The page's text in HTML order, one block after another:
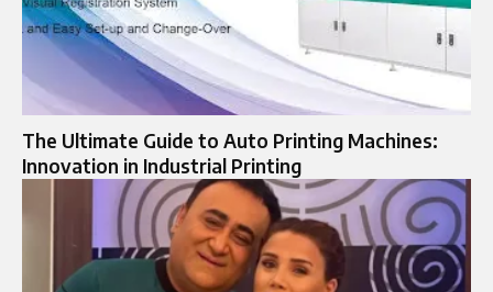
The Ultimate Guide to Auto Printing Machines:
Innovation in Industrial Printing